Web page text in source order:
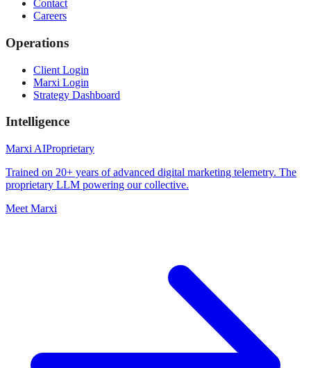
Contact
Careers
Operations
Client Login
Marxi Login
Strategy Dashboard
Intelligence
Marxi AIProprietary
Trained on 20+ years of advanced digital marketing telemetry. The
proprietary LLM powering our collective.
Meet Marxi